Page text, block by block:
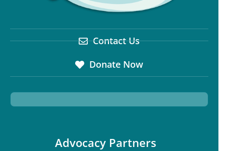
Contact Us
Donate Now
Advocacy Partners